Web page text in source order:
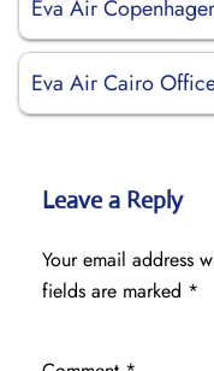
Eva Air
Eva Air Cairo
Leave a Reply
Your email address
fields are marked *